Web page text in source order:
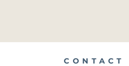
CONTACT